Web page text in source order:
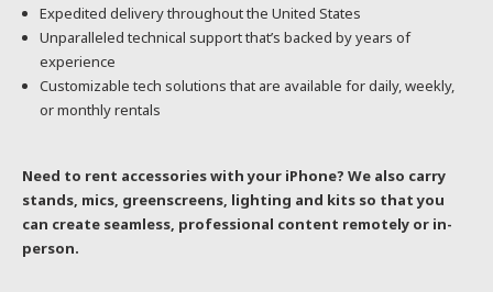
Expedited delivery throughout the United States
Unparalleled technical support that’s backed by years of
experience
Customizable tech solutions that are available for daily, weekly,
or monthly rentals
Need to rent accessories with your iPhone? We also carry
stands, mics, greenscreens, lighting and kits so that you
can create seamless, professional content remotely or in-
person.